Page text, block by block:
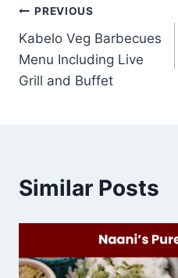
Post
navigation
PREVIOUS
Kabelo Veg Barbecues
Menu Including Live
Grill and Buffet
Similar Posts